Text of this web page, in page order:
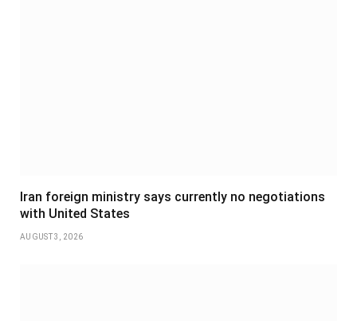
Iran foreign ministry says currently no negotiations
with United States
AUGUST 3, 2026